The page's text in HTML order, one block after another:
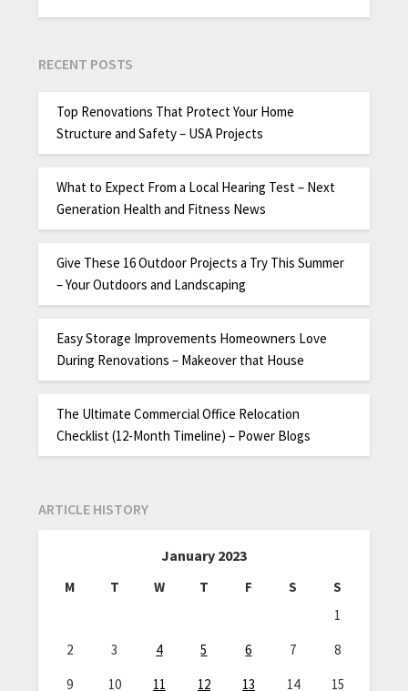
RECENT POSTS
Top Renovations That Protect Your Home
Structure and Safety – USA Projects
What to Expect From a Local Hearing Test – Next
Generation Health and Fitness News
Give These 16 Outdoor Projects a Try This Summer
– Your Outdoors and Landscaping
Easy Storage Improvements Homeowners Love
During Renovations – Makeover that House
The Ultimate Commercial Office Relocation
Checklist (12-Month Timeline) – Power Blogs
ARTICLE HISTORY
January 2023
M T W T F S
S
1
2
3 4 5 6 7
8
9
10 11 12 13 14 15